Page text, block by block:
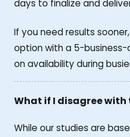
days to finalize and
If you need results
option with a 5-
on availability during
What if I disagree
While our studies are